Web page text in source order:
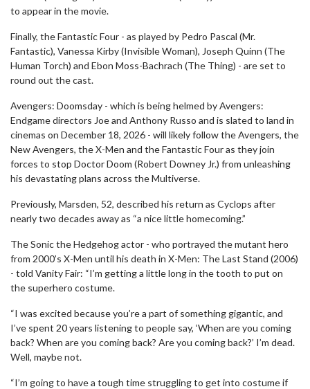
to appear in the movie.
Finally, the Fantastic Four - as played by Pedro Pascal (Mr.
Fantastic), Vanessa Kirby (Invisible Woman), Joseph Quinn (The
Human Torch) and Ebon Moss-Bachrach (The Thing) - are set to
round out the cast.
Avengers: Doomsday - which is being helmed by Avengers:
Endgame directors Joe and Anthony Russo and is slated to land in
cinemas on December 18, 2026 - will likely follow the Avengers, the
New Avengers, the X-Men and the Fantastic Four as they join
forces to stop Doctor Doom (Robert Downey Jr.) from unleashing
his devastating plans across the Multiverse.
Previously, Marsden, 52, described his return as Cyclops after
nearly two decades away as “a nice little homecoming.”
The Sonic the Hedgehog actor - who portrayed the mutant hero
from 2000’s X-Men until his death in X-Men: The Last Stand (2006)
- told Vanity Fair: “I’m getting a little long in the tooth to put on
the superhero costume.
“I was excited because you’re a part of something gigantic, and
I’ve spent 20 years listening to people say, ‘When are you coming
back? When are you coming back? Are you coming back?’ I’m dead.
Well, maybe not.
“I’m going to have a tough time struggling to get into costume if